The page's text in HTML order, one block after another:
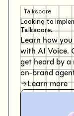
Talkscore
Looking to
Talkscore.
Learn how
with AI Voice.
get heard by a
on-brand
Learn more